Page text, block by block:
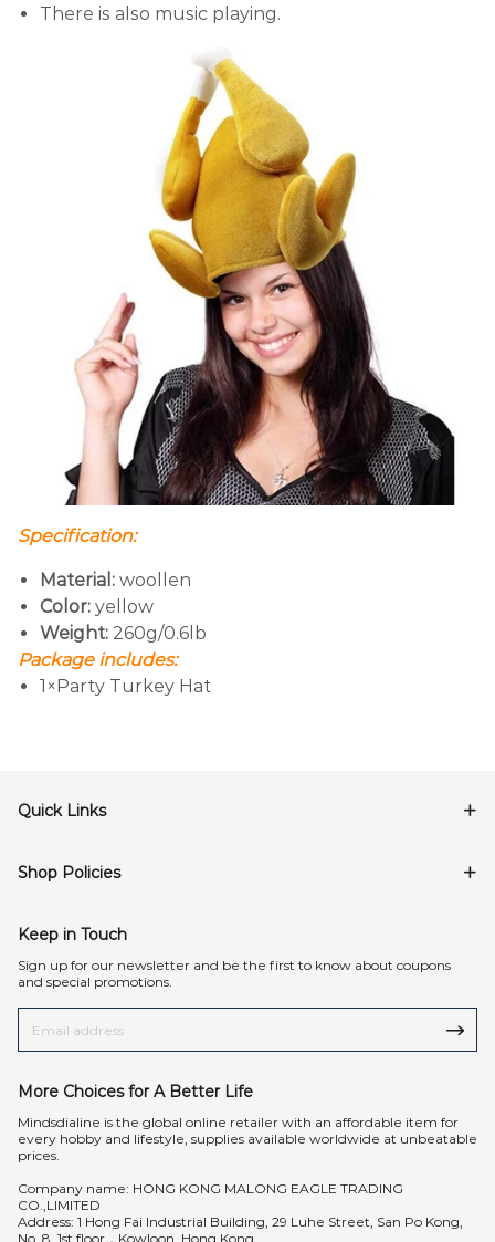
There is also music playing.
Specification:
Material: woollen
Color: yellow
Weight: 260g/0.6lb
Package includes:
1×Party Turkey Hat
Quick Links
Shop Policies
Keep in Touch
Sign up for our newsletter and be the first to know about coupons
and special promotions.
More Choices for A Better Life
Mindsdialine is the global online retailer with an affordable item for
every hobby and lifestyle, supplies available worldwide at unbeatable
prices.
Company name: HONG KONG MALONG EAGLE TRADING
CO.,LIMITED
Address: 1 Hong Fai Industrial Building, 29 Luhe Street, San Po Kong,
No. 8, 1st floor，Kowloon, Hong Kong